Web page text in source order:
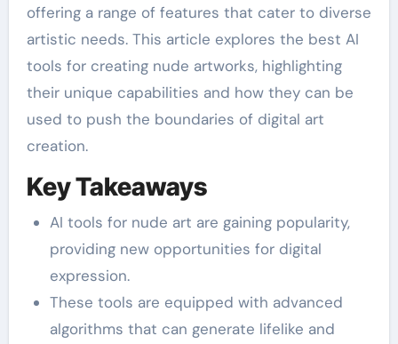
offering a range of features that cater to diverse
artistic needs. This article explores the best AI
tools for creating nude artworks, highlighting
their unique capabilities and how they can be
used to push the boundaries of digital art
creation.
Key Takeaways
AI tools for nude art are gaining popularity,
providing new opportunities for digital
expression.
These tools are equipped with advanced
algorithms that can generate lifelike and